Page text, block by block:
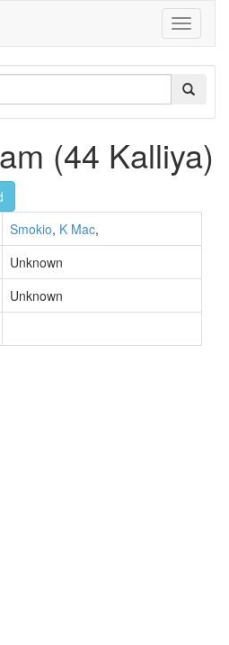
Toggle
(44 Kalliya)
Smokio, K Mac,
Unknown
Unknown